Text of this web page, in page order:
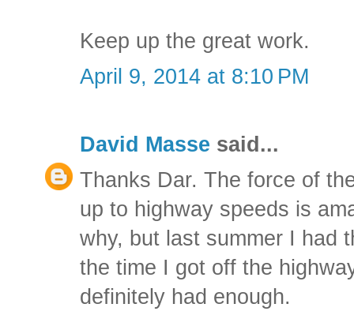
Keep up the great work.
April 9, 2014 at 8:10 PM
David Masse said...
Thanks Dar. The force of
up to highway speeds is
why, but last summer I had
the time I got off the
definitely had enough.